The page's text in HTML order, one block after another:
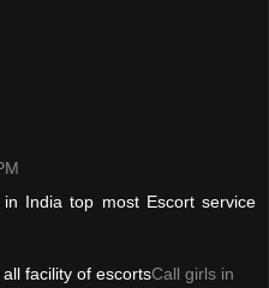
India top most Escort service
facility of escortsCall girls in